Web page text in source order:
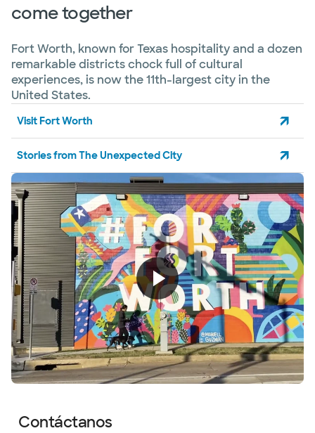
come together
Fort Worth, known for Texas hospitality and a dozen
remarkable districts chock full of cultural
experiences, is now the 11th-largest city in the
United States.
Visit Fort Worth
Stories from The Unexpected City
Contáctanos